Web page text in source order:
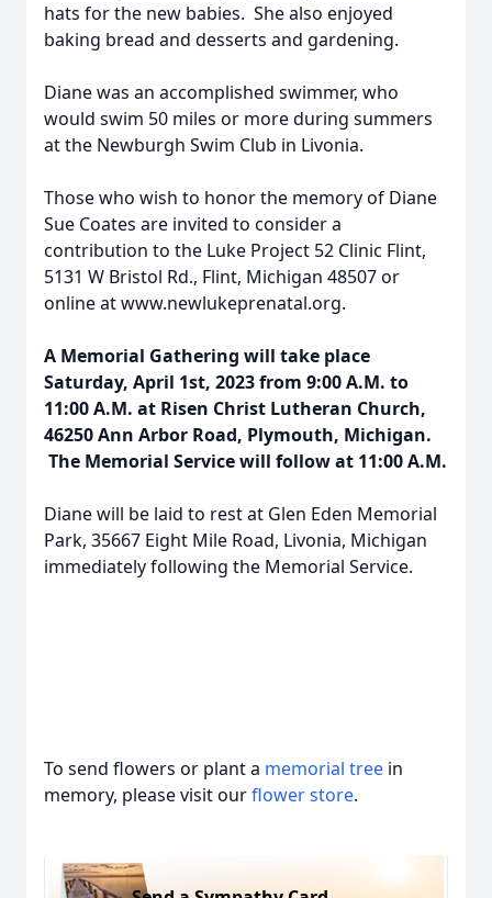
hats for the new babies. She also enjoyed
baking bread and desserts and gardening.
Diane was an accomplished swimmer, who
would swim 50 miles or more during summers
at the Newburgh Swim Club in Livonia.
Those who wish to honor the memory of Diane
Sue Coates are invited to consider a
contribution to the Luke Project 52 Clinic Flint,
5131 W Bristol Rd., Flint, Michigan 48507 or
online at www.newlukeprenatal.org.
A Memorial Gathering will take place
Saturday, April 1st, 2023 from 9:00 A.M. to
11:00 A.M. at Risen Christ Lutheran Church,
46250 Ann Arbor Road, Plymouth, Michigan.
The Memorial Service will follow at 11:00 A.M.
Diane will be laid to rest at Glen Eden Memorial
Park, 35667 Eight Mile Road, Livonia, Michigan
immediately following the Memorial Service.
To send flowers or plant a memorial tree in
memory, please visit ourflower store.